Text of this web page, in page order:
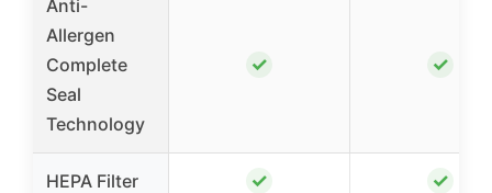
Anti-
Allergen
Complete
Seal
Technology
✓ ✓
HEPA Filter ✓ ✓